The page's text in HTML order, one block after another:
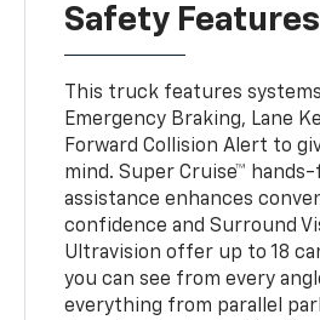
Safety Features
This truck features
Emergency Braking, Lane
Forward Collision Alert to
mind. Super Cruise™
assistance enhances
confidence and Surround
Ultravision offer up to 18
you can see from every
everything from parallel